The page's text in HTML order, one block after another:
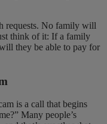
requests. No family will
think of it: If a family
they be able to pay for
is a call that begins
Many people’s